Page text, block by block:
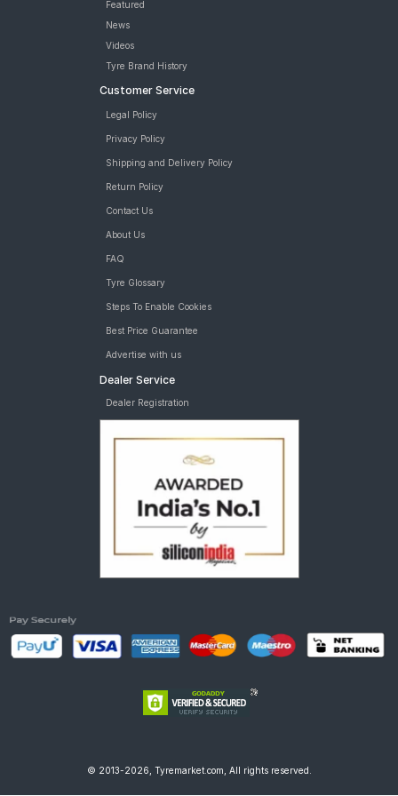
Featured
News
Videos
Tyre Brand History
Customer Service
Legal Policy
Privacy Policy
Shipping and Delivery Policy
Return Policy
Contact Us
About Us
FAQ
Tyre Glossary
Steps To Enable Cookies
Best Price Guarantee
Advertise with us
Dealer Service
Dealer Registration
© 2013-2026, Tyremarket.com, All rights reserved.